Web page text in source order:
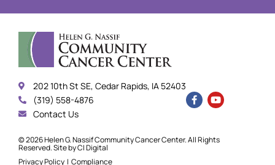
202 10th St SE, Cedar Rapids, IA 52403
(319) 558-4876
Contact Us
© 2026 Helen G. Nassif Community Cancer Center. All Rights
Reserved. Site byCI Digital
Privacy Policy | Compliance